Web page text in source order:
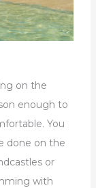
on the
enough to
You
done on the
or
with